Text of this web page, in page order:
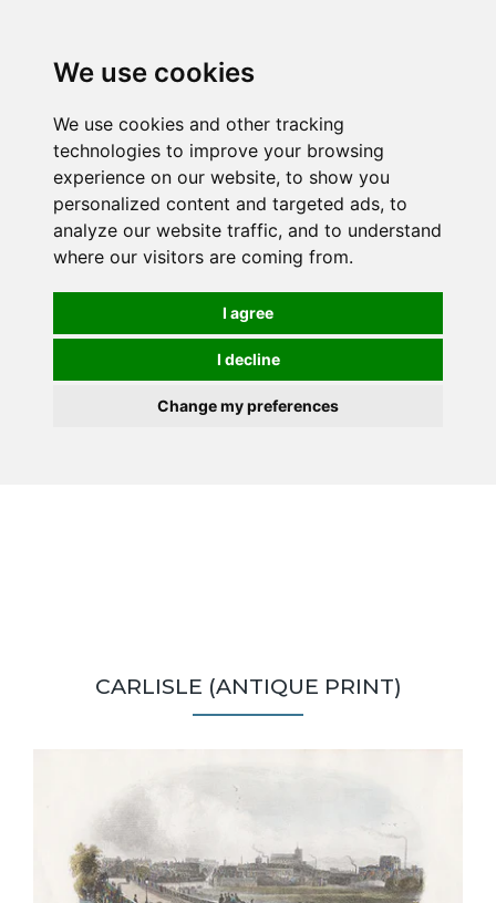
We use cookies
We use cookies and other tracking
technologies to improve your browsing
experience on our website, to show you
personalized content and targeted ads, to
analyze our website traffic, and to understand
where our visitors are coming from.
I agree
I decline
Change my preferences
CARLISLE (ANTIQUE PRINT)